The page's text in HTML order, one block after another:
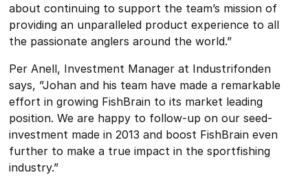
about continuing to support the team’s mission of
providing an unparalleled product experience to all
the passionate anglers around the world.”
Per Anell, Investment Manager at Industrifonden
says, ”Johan and his team have made a remarkable
effort in growing FishBrain to its market leading
position. We are happy to follow-up on our seed-
investment made in 2013 and boost FishBrain even
further to make a true impact in the sportfishing
industry.”